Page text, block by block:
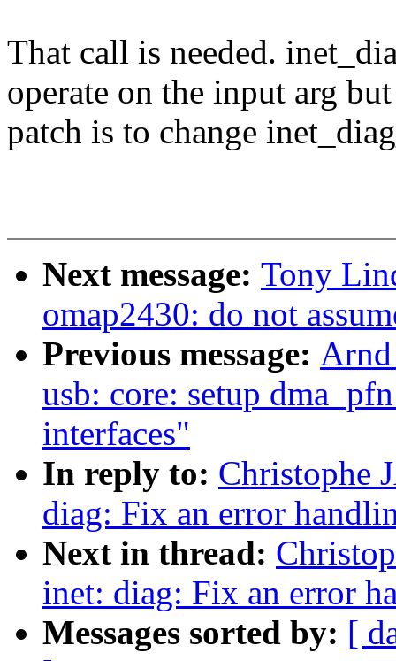
That call is needed.
operate on the input arg
patch is to change
Next message: Tony
omap2430: do not
Previous message:
usb: core: setup
interfaces"
In reply to: Christophe
diag: Fix an error
Next in thread:
inet: diag: Fix an error
Messages sorted by: [